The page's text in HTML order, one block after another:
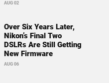
AUG 02
Over Six Years Later,
Nikon’s Final Two
DSLRs Are Still Getting
New Firmware
AUG 06